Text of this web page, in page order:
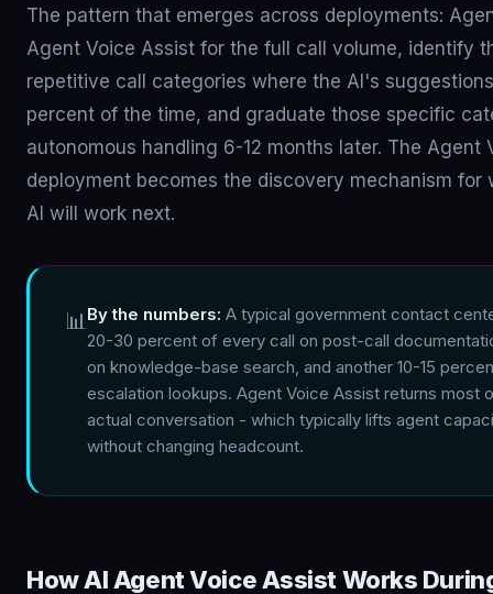
The pattern that emerges across deployments:
Agent Voice Assist for the full call volume, identify
repetitive call categories where the AI's
percent of the time, and graduate those specific
autonomous handling 6-12 months later. The Agent
deployment becomes the discovery mechanism for
AI will work next.
📊By the numbers: A typical government contact
20-30 percent of every call on post-call
on knowledge-base search, and another 10-15
escalation lookups. Agent Voice Assist returns most
actual conversation - which typically lifts agent
without changing headcount.
How AI Agent Voice Assist Works